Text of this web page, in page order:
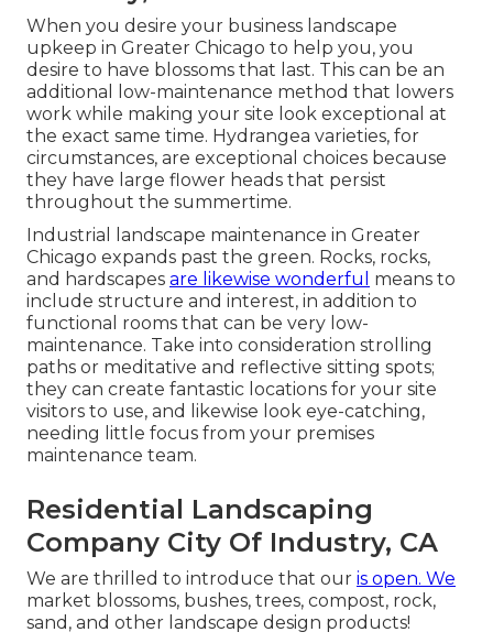
When you desire your business landscape
upkeep in Greater Chicago to help you, you
desire to have blossoms that last. This can be an
additional low-maintenance method that lowers
work while making your site look exceptional at
the exact same time. Hydrangea varieties, for
circumstances, are exceptional choices because
they have large flower heads that persist
throughout the summertime.
Industrial landscape maintenance in Greater
Chicago expands past the green. Rocks, rocks,
and hardscapes are likewise wonderful
means to
include structure and interest, in addition to
functional rooms that can be very low-
maintenance. Take into consideration strolling
paths or meditative and reflective sitting spots;
they can create fantastic locations for your site
visitors to use, and likewise look eye-catching,
needing little focus from your premises
maintenance team.
Residential Landscaping
Company City Of Industry, CA
We are thrilled to introduce that our is open. We
market blossoms, bushes, trees, compost, rock,
sand, and other landscape design products!